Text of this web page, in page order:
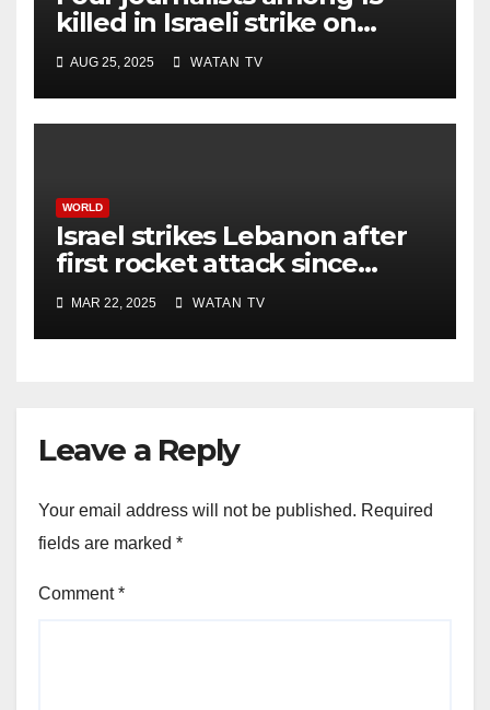
killed in Israeli strike on
hospital, Gaza officials say
AUG 25, 2025 WATAN TV
WORLD
Israel strikes Lebanon after
first rocket attack since
ceasefire
MAR 22, 2025 WATAN TV
Leave a Reply
Your email address will not be published. Required
fields are marked *
Comment*